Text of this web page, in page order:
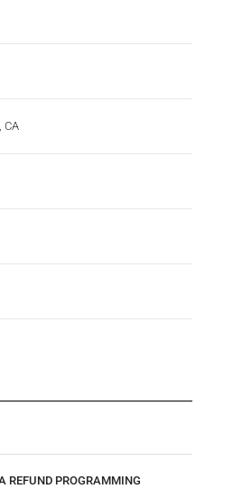
CA
REFUND PROGRAMMING